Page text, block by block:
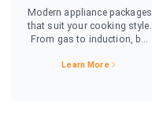
Modern appliance packages
that suit your cooking style.
From gas to induction, b...
Learn More